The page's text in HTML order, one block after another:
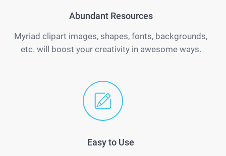
Abundant Resources
Myriad clipart images, shapes, fonts, backgrounds,
etc. will boost your creativity in awesome ways.
Easy to Use